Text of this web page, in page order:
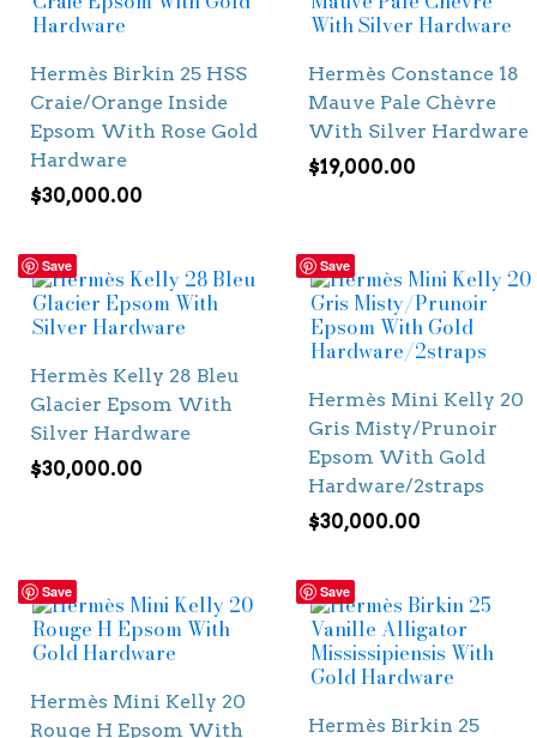
Hermès Birkin 25 HSS
Craie/Orange Inside
Epsom With Rose Gold
Hardware
$30,000.00
Hermès Constance 18
Mauve Pale Chèvre
With Silver Hardware
$19,000.00
Save
Hermès Kelly 28 Bleu
Glacier Epsom With
Silver Hardware
$30,000.00
Save
Hermès Mini Kelly 20
Gris Misty/Prunoir
Epsom With Gold
Hardware/2straps
$30,000.00
Save
Hermès Mini Kelly 20
Rouge H Epsom With
Save
Hermès Birkin 25